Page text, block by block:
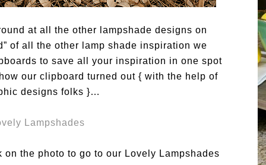
at all the other lampshade designs on
of all the other lamp shade inspiration we
to save all your inspiration in one spot
our clipboard turned out { with the help of
designs folks }…
the photo to go to our Lovely Lampshades